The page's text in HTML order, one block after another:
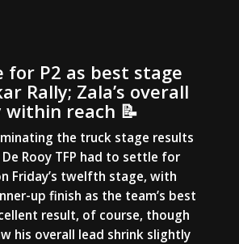
for P2 as best stage
Rally; Zala’s overall
reach 📝
the truck stage results
Rooy TFP had to settle for
Friday’s twelfth stage, with
up finish as the team’s best
result, of course, though
his overall lead shrink slightly